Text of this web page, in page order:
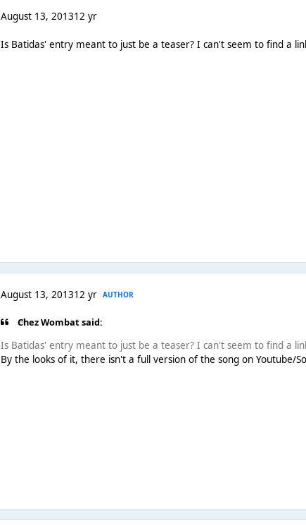
August 13, 201312 yr
Is Batidas' entry meant to just be a teaser? I can't seem to find a
August 13, 201312 yr AUTHOR
Chez Wombat said:
Is Batidas' entry meant to just be a teaser? I can't seem to find a
By the looks of it, there isn't a full version of the song on Youtube/